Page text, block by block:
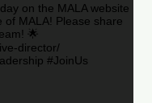
on the MALA website
MALA! Please share
🌟
director/
#JoinUs